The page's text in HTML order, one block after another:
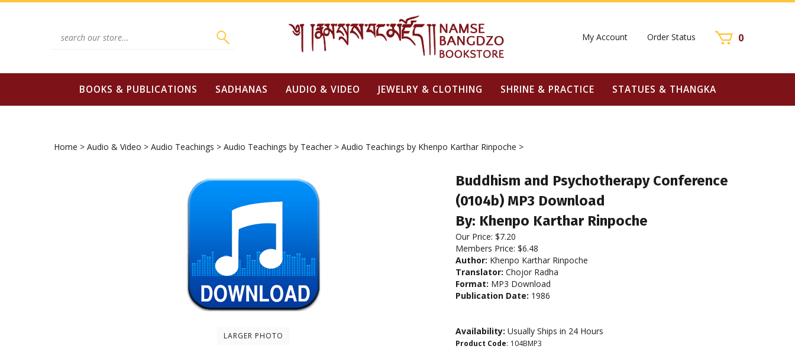
Skip
My Account Order Status 0
BOOKS & PUBLICATIONS SADHANAS AUDIO & VIDEO JEWELRY & CLOTHING SHRINE & PRACTICE STATUES & THANGKA
Home > Audio & Video > Audio Teachings > Audio Teachings by Teacher > Audio Teachings by Khenpo Karthar Rinpoche >
LARGER PHOTO
Buddhism and Psychotherapy Conference
(0104b) MP3 Download
By: Khenpo Karthar Rinpoche
Our Price: $7.20
Members Price: $6.48
Author: Khenpo Karthar Rinpoche
Translator: Chojor Radha
Format: MP3 Download
Publication Date: 1986
Availability: Usually Ships in 24 Hours
Product Code: 104BMP3